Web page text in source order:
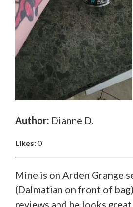
Author: Dianne D.
Likes:0
Mine is on Arden Grange
(Dalmatian on front of
reviews and he looks